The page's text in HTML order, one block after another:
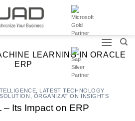
LEARNING IN ORACLE
ERP
LATEST TECHNOLOGY
ORGANIZATION INSIGHTS
– Its Impact on ERP